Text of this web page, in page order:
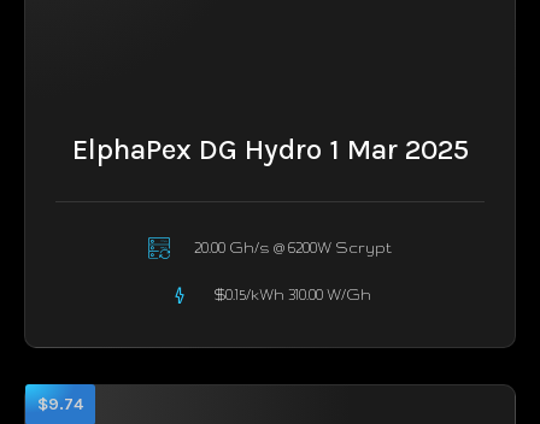
ElphaPex DG Hydro 1 Mar 2025
20.00 Gh/s @ 6200W Scrypt
$0.15/kWh 310.00 W/Gh
$9.74